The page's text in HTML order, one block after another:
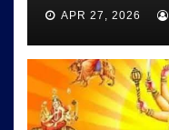
APR 27, 2026